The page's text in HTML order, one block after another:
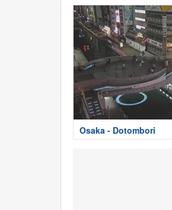
Osaka - Dotombori